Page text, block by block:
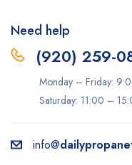
Need help
(920) 259-
Monday – Friday:
Saturday: 11:00 –
info@